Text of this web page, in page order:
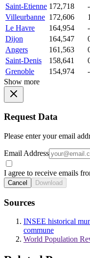
Saint-Etienne 172,718
Villeurbanne 172,606
Le Havre
164,954
Dijon
164,547
Angers
161,563
Saint-Denis
158,641
Grenoble
154,974
Show more
Request Data
Please enter your email
Email Address
I agree to receive emails
Cancel Download
Sources
INSEE historical
commune
World Population